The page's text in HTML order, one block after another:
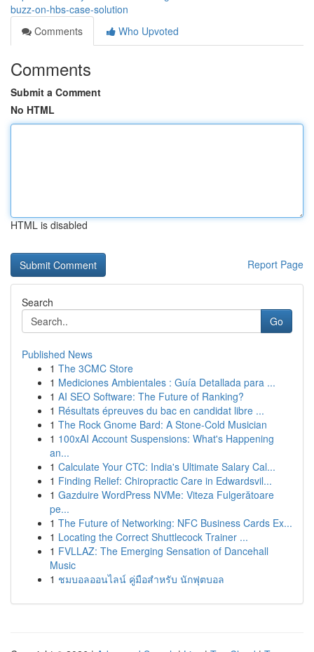
buzz-on-hbs-case-solution
Comments
Who Upvoted
Comments
Submit a Comment
No HTML
HTML is disabled
Report Page
Search
Go
Published News
1 The 3CMC Store
1 Mediciones Ambientales : Guía Detallada para ...
1 AI SEO Software: The Future of Ranking?
1 Résultats épreuves du bac en candidat libre ...
1 The Rock Gnome Bard: A Stone-Cold Musician
1 100xAI Account Suspensions: What's Happening
an...
1 Calculate Your CTC: India's Ultimate Salary Cal...
1 Finding Relief: Chiropractic Care in Edwardsvil...
1 Gazduire WordPress NVMe: Viteza Fulgerătoare
pe...
1 The Future of Networking: NFC Business Cards Ex...
1 Locating the Correct Shuttlecock Trainer ...
1 FVLLAZ: The Emerging Sensation of Dancehall
Music
1 ชมบอลออนไลน์ คู่มือสำหรับ นักฟุตบอล